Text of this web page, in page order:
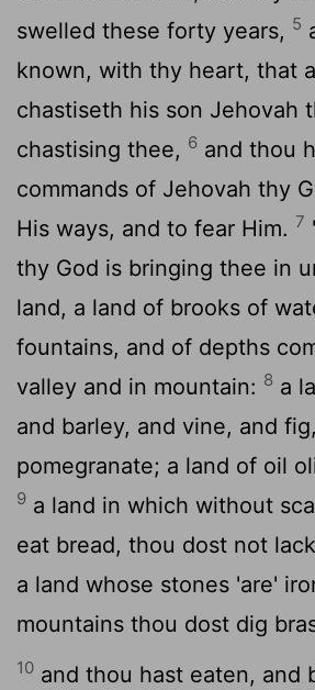
swelled these forty years, 5
known, with thy heart, that
chastiseth his son Jehovah
chastising thee, 6 and thou
commands of Jehovah thy
His ways, and to fear Him. 7
thy God is bringing thee in
land, a land of brooks of
fountains, and of depths
valley and in mountain: 8 a
and barley, and vine, and
pomegranate; a land of oil
9 a land in which without
eat bread, thou dost not
a land whose stones 'are'
mountains thou dost dig
10 and thou hast eaten, and